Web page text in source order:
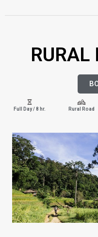
RURAL
Full Day / 8 hr. Rural Road